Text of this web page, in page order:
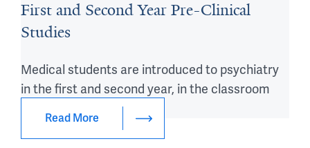
First and Second Year Pre-Clinical
Studies
Medical students are introduced to psychiatry
in the first and second year, in the classroom
Read More